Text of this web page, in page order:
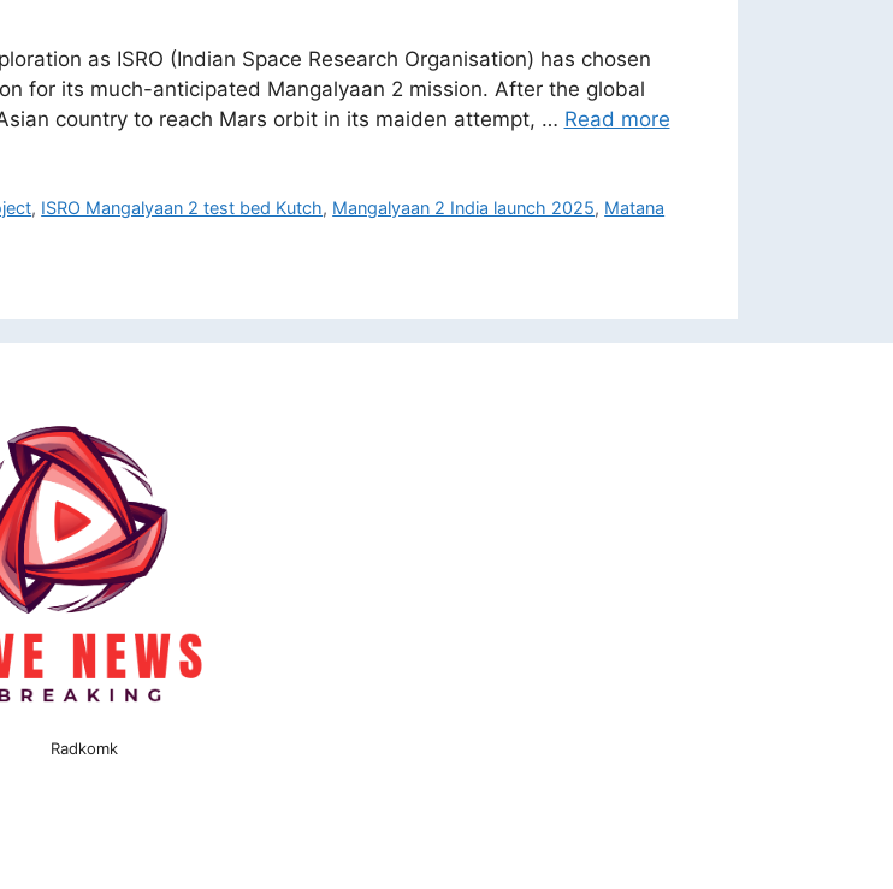
as ISRO (Indian Space Research Organisation) has chosen
for its much-anticipated Mangalyaan 2 mission. After the global
country to reach Mars orbit in its maiden attempt, … Read more
, ISRO Mangalyaan 2 test bed Kutch, Mangalyaan 2 India launch 2025, Matana
Radkomk